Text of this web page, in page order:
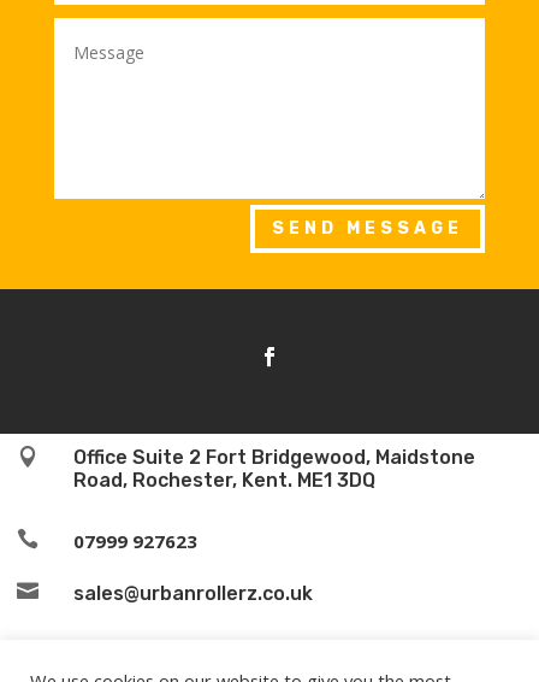
SEND MESSAGE

Office Suite 2 Fort Bridgewood, Maidstone
Road, Rochester, Kent. ME1 3DQ
 07999 927623
 sales@urbanrollerz.co.uk